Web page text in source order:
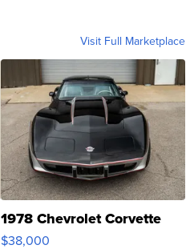
Visit Full Marketplace
1978 Chevrolet Corvette
$38,000